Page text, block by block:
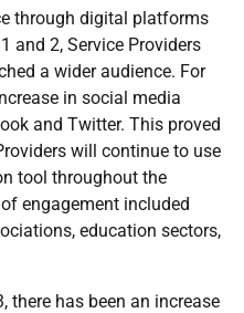
through digital platforms
and 2, Service Providers
a wider audience. For
in social media
and Twitter. This proved
will continue to use
tool throughout the
engagement included
education sectors,
there has been an increase